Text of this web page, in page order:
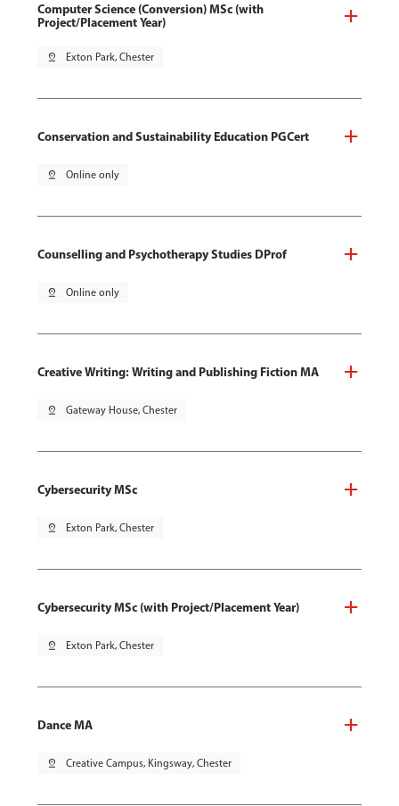
Computer Science (Conversion) MSc (with
Project/Placement Year)
pin_drop Exton Park, Chester
Conservation and Sustainability Education PGCert
pin_drop Online only
Counselling and Psychotherapy Studies DProf
pin_drop Online only
Creative Writing: Writing and Publishing Fiction MA
pin_drop Gateway House, Chester
Cybersecurity MSc
pin_drop Exton Park, Chester
Cybersecurity MSc (with Project/Placement Year)
pin_drop Exton Park, Chester
Dance MA
pin_drop Creative Campus, Kingsway, Chester